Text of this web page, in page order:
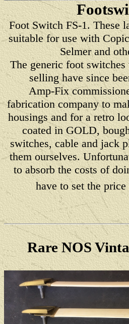
Foot Switch FS-1. These
suitable for use with
Selmer and
The generic foot
selling have since
Amp-Fix
fabrication company to
housings and for a retro
coated in GOLD,
switches, cable and jack
them ourselves.
to absorb the costs of
have to set the
Rare NOS